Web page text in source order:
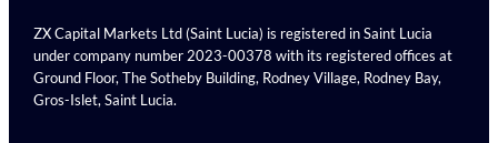
ZX Capital Markets Ltd (Saint Lucia) is registered in Saint Lucia
under company number 2023-00378 with its registered offices at
Ground Floor, The Sotheby Building, Rodney Village, Rodney Bay,
Gros-Islet, Saint Lucia.